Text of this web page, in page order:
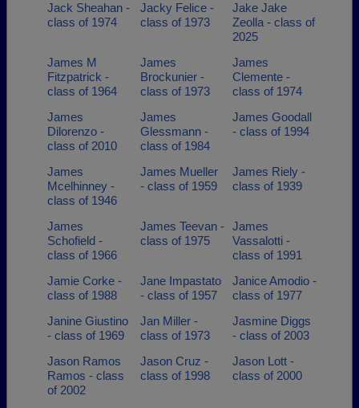
Jack Sheahan -
class of 1974
Jacky Felice -
class of 1973
Jake Jake
Zeolla - class of
2025
James M
Fitzpatrick -
class of 1964
James
Brockunier -
class of 1973
James
Clemente -
class of 1974
James
Dilorenzo -
class of 2010
James
Glessmann -
class of 1984
James Goodall
- class of 1994
James
Mcelhinney -
class of 1946
James Mueller
- class of 1959
James Riely -
class of 1939
James
Schofield -
class of 1966
James Teevan -
class of 1975
James
Vassalotti -
class of 1991
Jamie Corke -
class of 1988
Jane Impastato
- class of 1957
Janice Amodio -
class of 1977
Janine Giustino
- class of 1969
Jan Miller -
class of 1973
Jasmine Diggs
- class of 2003
Jason Ramos
Ramos - class
of 2002
Jason Cruz -
class of 1998
Jason Lott -
class of 2000